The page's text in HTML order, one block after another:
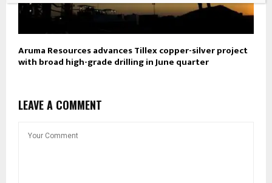
Aruma Resources advances Tillex copper-silver project
with broad high-grade drilling in June quarter
LEAVE A COMMENT